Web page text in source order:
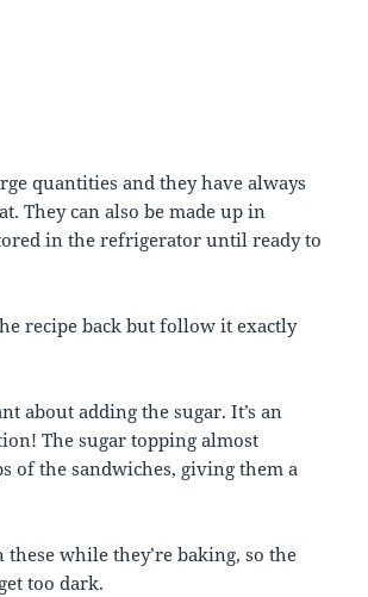
quantities and they have always
They can also be made up in
in the refrigerator until ready to
recipe back but follow it exactly
about adding the sugar. It’s an
The sugar topping almost
of the sandwiches, giving them a
these while they’re baking, so the
too dark.